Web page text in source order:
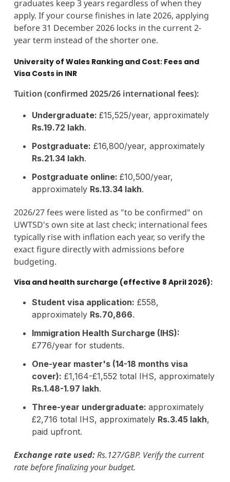
graduates keep 3 years regardless of when they
apply. If your course finishes in late 2026, applying
before 31 December 2026 locks in the current 2-
year term instead of the shorter one.
University of Wales Ranking and Cost: Fees and
Visa Costs in INR
Tuition (confirmed 2025/26 international fees):
Undergraduate: £15,525/year, approximately
Rs.19.72 lakh.
Postgraduate: £16,800/year, approximately
Rs.21.34 lakh.
Postgraduate online: £10,500/year,
approximately Rs.13.34 lakh.
2026/27 fees were listed as "to be confirmed" on
UWTSD's own site at last check; international fees
typically rise with inflation each year, so verify the
exact figure directly with admissions before
budgeting.
Visa and health surcharge (effective 8 April 2026):
Student visa application: £558,
approximately Rs.70,866.
Immigration Health Surcharge (IHS):
£776/year for students.
One-year master's (14-18 months visa
cover): £1,164-£1,552 total IHS, approximately
Rs.1.48-1.97 lakh.
Three-year undergraduate: approximately
£2,716 total IHS, approximately Rs.3.45 lakh,
paid upfront.
Exchange rate used:Rs.127/GBP. Verify the current
rate before finalizing your budget.